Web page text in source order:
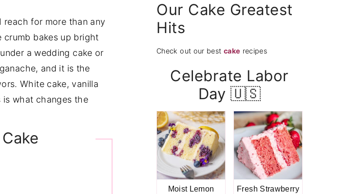
reach for more than any
bakes up bright
a wedding cake or
and it is the
White cake, vanilla
is what changes the
Our Cake Greatest
Hits
Check out our best cake recipes
Celebrate Labor
Day 🇺🇸
Moist Lemon
Fresh Strawberry